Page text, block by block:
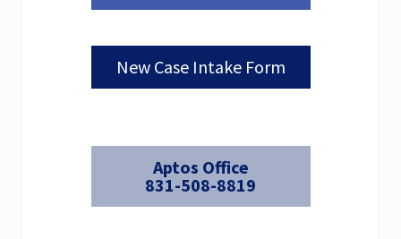
New Case Intake Form
Aptos Office
831-508-8819